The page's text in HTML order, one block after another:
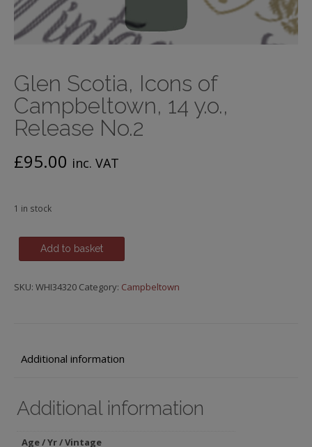
Glen Scotia, Icons of
Campbeltown, 14 y.o.,
Release No.2
£95.00 inc. VAT
1 in stock
Scotia,
of
Release
Add to basket
SKU: WHI34320 Category: Campbeltown
Additional information
Additional information
Age / Yr / Vintage